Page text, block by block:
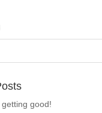
good!